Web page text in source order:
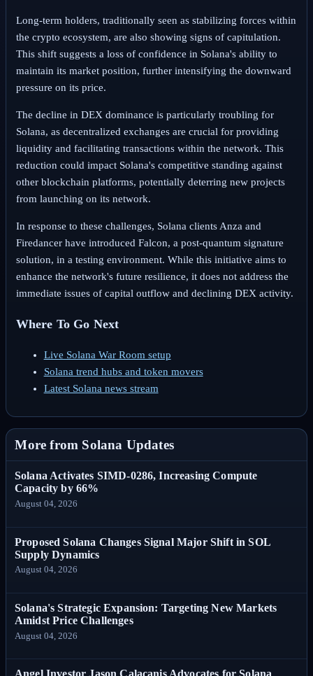
Long-term holders, traditionally seen as stabilizing forces within
the crypto ecosystem, are also showing signs of capitulation.
This shift suggests a loss of confidence in Solana's ability to
maintain its market position, further intensifying the downward
pressure on its price.
The decline in DEX dominance is particularly troubling for
Solana, as decentralized exchanges are crucial for providing
liquidity and facilitating transactions within the network. This
reduction could impact Solana's competitive standing against
other blockchain platforms, potentially deterring new projects
from launching on its network.
In response to these challenges, Solana clients Anza and
Firedancer have introduced Falcon, a post-quantum signature
solution, in a testing environment. While this initiative aims to
enhance the network's future resilience, it does not address the
immediate issues of capital outflow and declining DEX activity.
Where To Go Next
Live Solana War Room setup
Solana trend hubs and token movers
Latest Solana news stream
More from Solana Updates
Solana Activates SIMD-0286, Increasing Compute
Capacity by 66%
August 04, 2026
Proposed Solana Changes Signal Major Shift in SOL
Supply Dynamics
August 04, 2026
Solana's Strategic Expansion: Targeting New Markets
Amidst Price Challenges
August 04, 2026